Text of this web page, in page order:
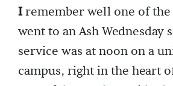
Iremember well one of
went to an Ash Wednesday
service was at noon on a
campus, right in the heart